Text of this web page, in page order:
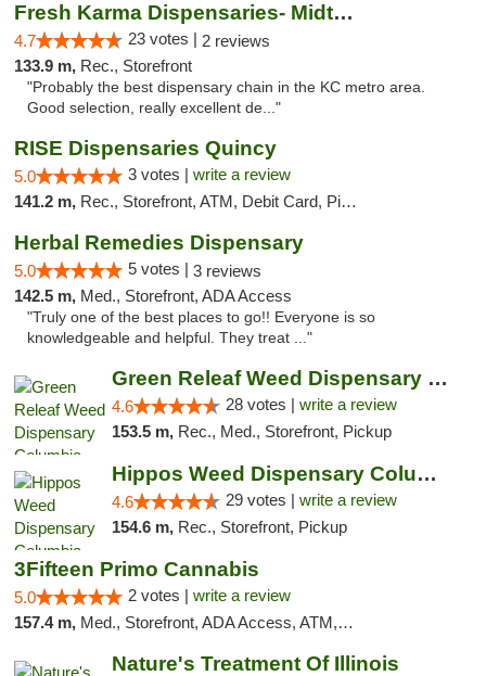
Fresh Karma Dispensaries- Midtown
4.7 23 votes | 2 reviews
133.9 m, Rec., Storefront
"Probably the best dispensary chain in the KC metro area.
Good selection, really excellent de..."
RISE Dispensaries Quincy
5.0 3 votes | write a review
141.2 m, Rec., Storefront, ATM, Debit Card, Pickup
Herbal Remedies Dispensary
5.0 5 votes | 3 reviews
142.5 m, Med., Storefront, ADA Access
"Truly one of the best places to go!! Everyone is so
knowledgeable and helpful. They treat ..."
Green Releaf Weed Dispensary Columbia
4.6 28 votes | write a review
153.5 m, Rec., Med., Storefront, Pickup
Hippos Weed Dispensary Columbia
4.6 29 votes | write a review
154.6 m, Rec., Storefront, Pickup
3Fifteen Primo Cannabis
5.0 2 votes | write a review
157.4 m, Med., Storefront, ADA Access, ATM, Debit Card, Pickup
Nature's Treatment Of Illinois